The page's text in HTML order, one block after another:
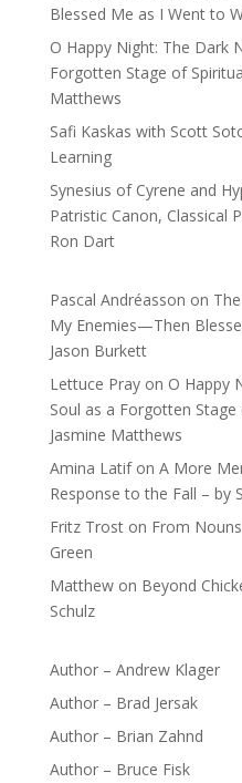
Blessed Me as I Went to
O Happy Night: The Dark
Forgotten Stage of
Matthews
Safi Kaskas with Scott
Learning
Synesius of Cyrene and
Patristic Canon, Classical
Ron Dart
Pascal Andréasson on
My Enemies—Then
Jason Burkett
Lettuce Prayon O Happy
Soul as a Forgotten
Jasmine Matthews
Amina Latifon A More
Response to the Fall – by
Fritz Troston From
Green
Matthewon Beyond
Schulz
Author – Andrew Klager
Author – Brad Jersak
Author – Brian Zahnd
Author – Bruce Fisk